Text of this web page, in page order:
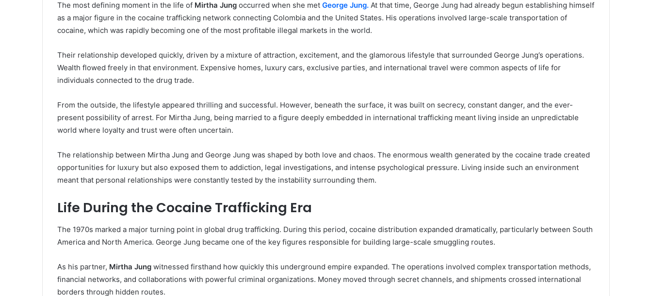
The most defining moment in the life of Mirtha Jung occurred when she met George Jung. At that time, George Jung had already begun establishing himself
as a major figure in the cocaine trafficking network connecting Colombia and the United States. His operations involved large-scale transportation of
cocaine, which was rapidly becoming one of the most profitable illegal markets in the world.
Their relationship developed quickly, driven by a mixture of attraction, excitement, and the glamorous lifestyle that surrounded George Jung’s operations.
Wealth flowed freely in that environment. Expensive homes, luxury cars, exclusive parties, and international travel were common aspects of life for
individuals connected to the drug trade.
From the outside, the lifestyle appeared thrilling and successful. However, beneath the surface, it was built on secrecy, constant danger, and the ever-
present possibility of arrest. For Mirtha Jung, being married to a figure deeply embedded in international trafficking meant living inside an unpredictable
world where loyalty and trust were often uncertain.
The relationship between Mirtha Jung and George Jung was shaped by both love and chaos. The enormous wealth generated by the cocaine trade created
opportunities for luxury but also exposed them to addiction, legal investigations, and intense psychological pressure. Living inside such an environment
meant that personal relationships were constantly tested by the instability surrounding them.
Life During the Cocaine Trafficking Era
The 1970s marked a major turning point in global drug trafficking. During this period, cocaine distribution expanded dramatically, particularly between South
America and North America. George Jung became one of the key figures responsible for building large-scale smuggling routes.
As his partner, Mirtha Jung witnessed firsthand how quickly this underground empire expanded. The operations involved complex transportation methods,
financial networks, and collaborations with powerful criminal organizations. Money moved through secret channels, and shipments crossed international
borders through hidden routes.